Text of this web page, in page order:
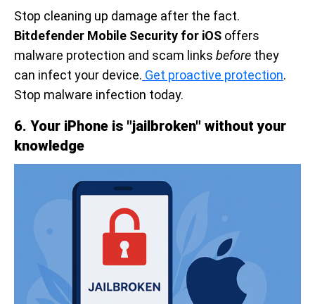
Stop cleaning up damage after the fact.
Bitdefender Mobile Security for iOS offers
malware protection and scam links before they
can infect your device. Get proactive protection.
Stop malware infection today.
6. Your iPhone is "jailbroken" without your
knowledge